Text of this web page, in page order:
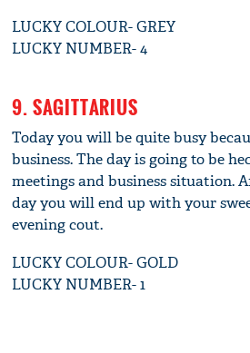
LUCKY COLOUR- GREY
LUCKY NUMBER- 4
9. SAGITTARIUS
Today you will be quite busy
business. The day is going to be
meetings and business situation.
day you will end up with your
evening cout.
LUCKY COLOUR- GOLD
LUCKY NUMBER- 1